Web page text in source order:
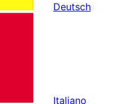
Deutsch
Italiano